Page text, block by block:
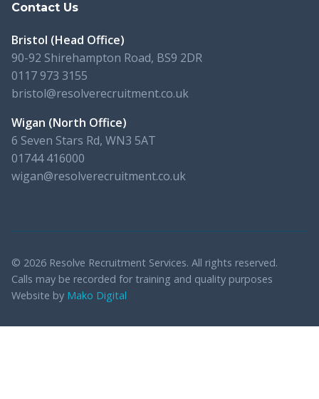
Contact Us
Bristol (Head Office)
90-92 Shirehampton Road, BS9 2DR
0117 973 3155
bristol@resolverecruitment.co.uk
Wigan (North Office)
6 Seven Stars Rd, WN3 5AT
01744 416000
wigan@resolverecruitment.co.uk
© 2026 Resolve Recruitment Services. All rights reserved.
Calls may be recorded for training and quality purposes
Website by Mako Digital